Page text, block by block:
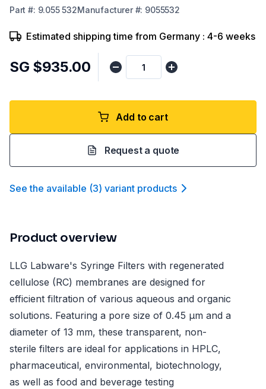
Part #: 9.055 532Manufacturer#: 9055532
Estimated shipping time from Germany : 4-6 weeks
SG $935.00
Add to cart
Request a quote
See the available (3) variant products
Product overview
LLG Labware's Syringe Filters with regenerated
cellulose (RC) membranes are designed for
efficient filtration of various aqueous and organic
solutions. Featuring a pore size of 0.45 µm and a
diameter of 13 mm, these transparent, non-
sterile filters are ideal for applications in HPLC,
pharmaceutical, environmental, biotechnology,
as well as food and beverage testing